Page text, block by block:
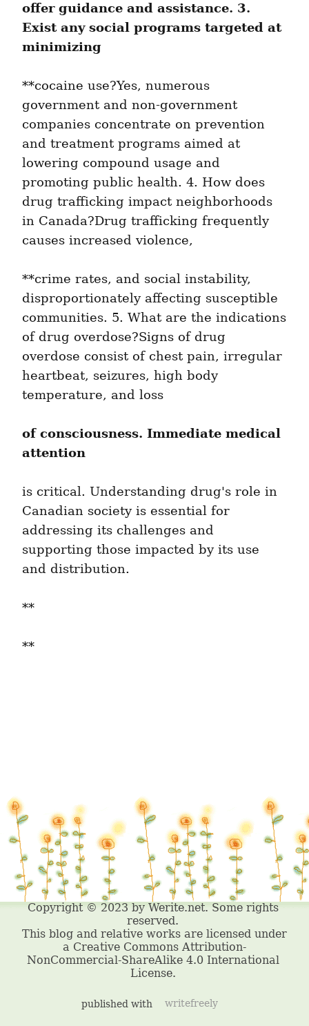
offer guidance and assistance. 3.
Exist any social programs targeted at
minimizing
**cocaine use?Yes, numerous
government and non-government
companies concentrate on prevention
and treatment programs aimed at
lowering compound usage and
promoting public health. 4. How does
drug trafficking impact neighborhoods
in Canada?Drug trafficking frequently
causes increased violence,
**crime rates, and social instability,
disproportionately affecting susceptible
communities. 5. What are the indications
of drug overdose?Signs of drug
overdose consist of chest pain, irregular
heartbeat, seizures, high body
temperature, and loss
of consciousness. Immediate medical
attention
is critical. Understanding drug's role in
Canadian society is essential for
addressing its challenges and
supporting those impacted by its use
and distribution.
**
**
published with writefreely